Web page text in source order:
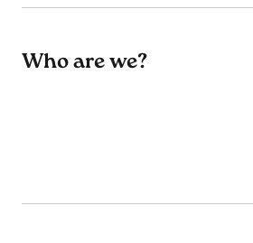
Who are we?